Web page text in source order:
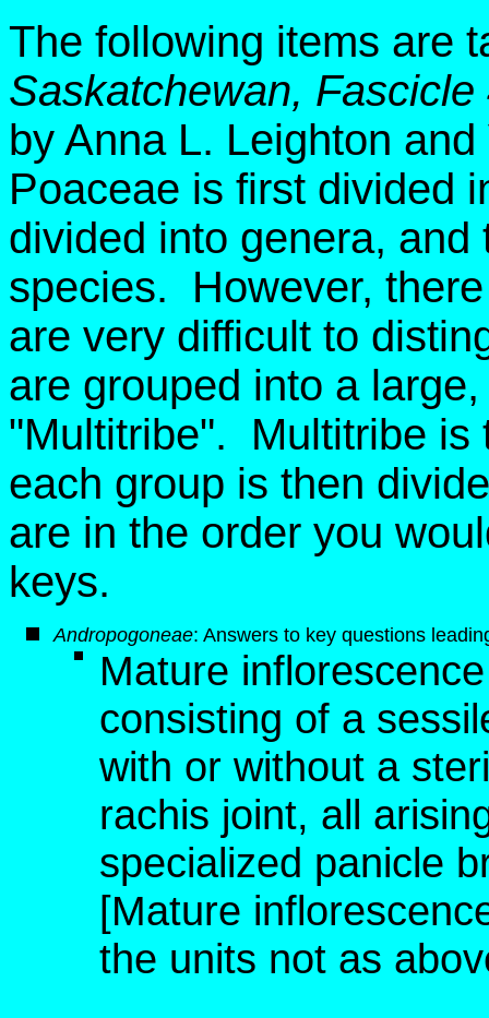
The following items are
Saskatchewan,
by Anna L. Leighton
Poaceae is first divided
divided into genera,
species. However,
are very difficult to
are grouped into a
"Multitribe". Multitribe is
each group is then
are in the order you
keys.
Andropogoneae: Answers to key questions
Mature
consisting of a
with or without a
rachis joint, all
specialized panicle
[Mature
the units not as